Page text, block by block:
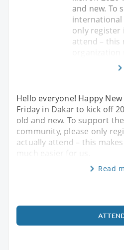
and new. To
international
only register
attend – this
Hello everyone! Happy
Friday in Dakar to kick off
old and new. To support
community, please only
actually attend – this
much easier for us.
Read